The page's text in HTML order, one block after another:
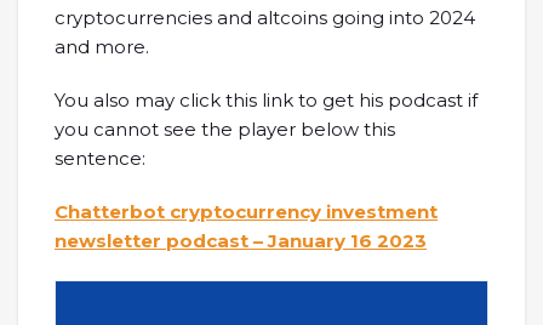
cryptocurrencies and altcoins going into 2024
and more.
You also may click this link to get his podcast if
you cannot see the player below this
sentence:
Chatterbot cryptocurrency investment
newsletter podcast – January 16 2023